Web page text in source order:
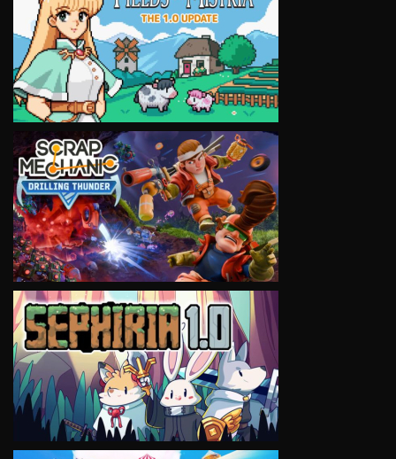
VIEW
VIEW
VIEW